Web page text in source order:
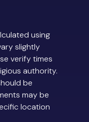
using
slightly
verify times
authority.
be
may be
location